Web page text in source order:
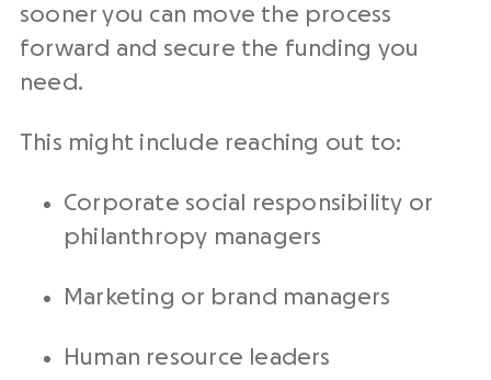
sooner you can move the process
forward and secure the funding you
need.
This might include reaching out to:
Corporate social responsibility or
philanthropy managers
Marketing or brand managers
Human resource leaders